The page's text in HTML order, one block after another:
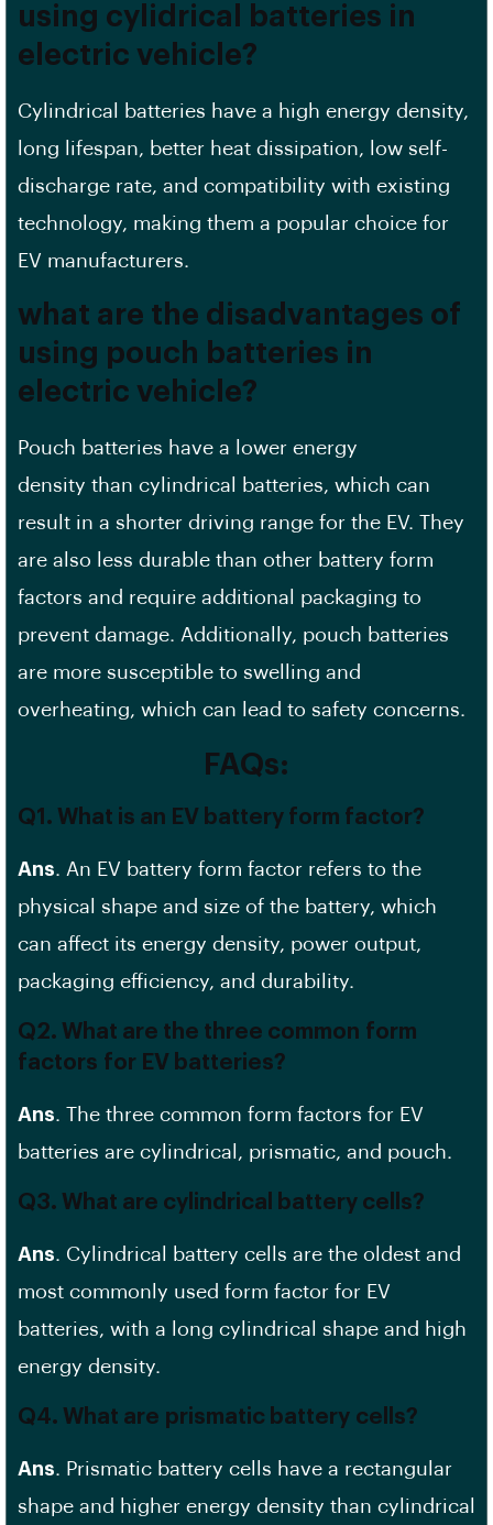
using cylidrical batteries in
electric vehicle?
Cylindrical batteries have a high energy density,
long lifespan, better heat dissipation, low self-
discharge rate, and compatibility with existing
technology, making them a popular choice for
EV manufacturers.
what are the disadvantages of
using pouch batteries in
electric vehicle?
Pouch batteries have a lower energy
density than cylindrical batteries, which can
result in a shorter driving range for the EV. They
are also less durable than other battery form
factors and require additional packaging to
prevent damage. Additionally, pouch batteries
are more susceptible to swelling and
overheating, which can lead to safety concerns.
FAQs:
Q1. What is an EV battery form factor?
Ans. An EV battery form factor refers to the
physical shape and size of the battery, which
can affect its energy density, power output,
packaging efficiency, and durability.
Q2. What are the three common form
factors for EV batteries?
Ans. The three common form factors for EV
batteries are cylindrical, prismatic, and pouch.
Q3. What are cylindrical battery cells?
Ans. Cylindrical battery cells are the oldest and
most commonly used form factor for EV
batteries, with a long cylindrical shape and high
energy density.
Q4. What are prismatic battery cells?
Ans. Prismatic battery cells have a rectangular
shape and higher energy density than cylindrical